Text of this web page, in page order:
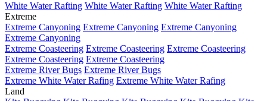
White Water Rafting White Water Rafting White Water Rafting
Extreme
Extreme Canyoning Extreme Canyoning Extreme Canyoning
Extreme Canyoning
Extreme Coasteering Extreme Coasteering Extreme Coasteering
Extreme Coasteering Extreme Coasteering
Extreme River Bugs Extreme River Bugs
Extreme White Water Rafing Extreme White Water Rafing
Land